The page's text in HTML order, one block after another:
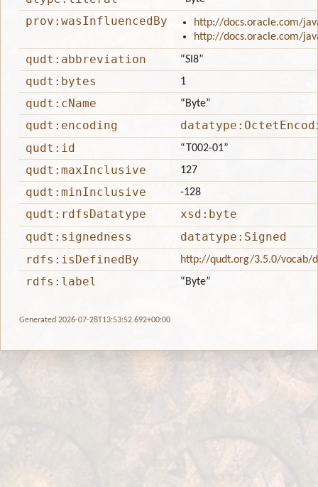
prov:wasInfluencedBy
http://docs.oracle.com/
http://docs.oracle.com/
qudt:abbreviation “SI8”
qudt:bytes 1
qudt:cName “Byte”
qudt:encoding
qudt:id
“T002-01”
qudt:maxInclusive 127
qudt:minInclusive -128
qudt:rdfsDatatype
xsd:byte
qudt:signedness
datatype:Signed
rdfs:isDefinedBy
http://qudt.org/3.5.0/vocab/
rdfs:label “Byte”
Generated 2026-07-28T13:53:52.692+00:00